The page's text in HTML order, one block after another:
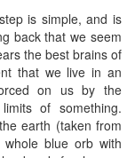
is simple, and is
back that we seem
the best brains of
that we live in an
on us by the
of something.
earth (taken from
blue orb with